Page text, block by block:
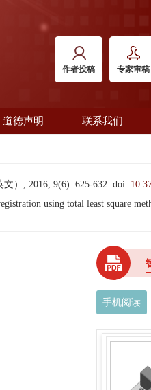
作者投稿 专家审稿
道德声明 联系我们
）, 2016, 9(6): 625-632. doi:
using total least square
手机阅读